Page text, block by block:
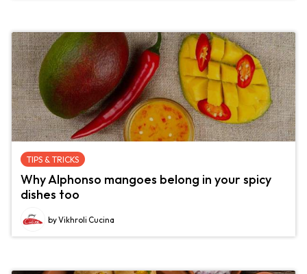
TIPS & TRICKS
Why Alphonso mangoes belong in your spicy
dishes too
by Vikhroli Cucina